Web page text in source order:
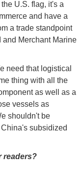
U.S. flag, it's a
and have a
a trade standpoint
and Merchant Marine
need that logistical
thing with all the
as well as a
vessels as
shouldn't be
subsidized
readers?